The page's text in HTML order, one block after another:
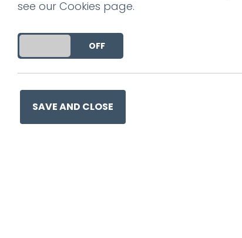
This entry was posted on
see our Cookies page.
DO YOU ACCEPT THE USE OF COOKIES?
OFF
SAVE AND CLOSE